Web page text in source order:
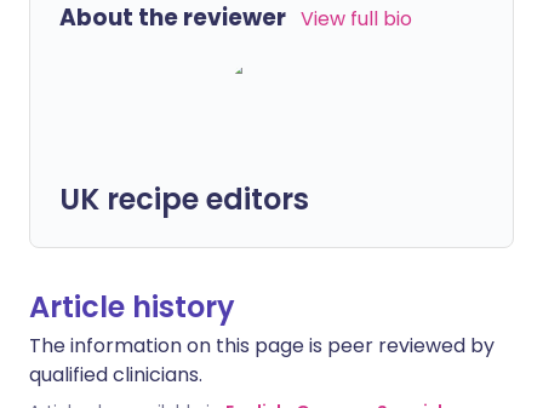
About the reviewer View full bio
UK recipe editors
Article history
The information on this page is peer reviewed by
qualified clinicians.